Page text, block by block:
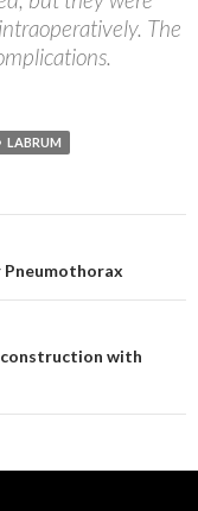
The
LABRUM
Pneumothorax
with